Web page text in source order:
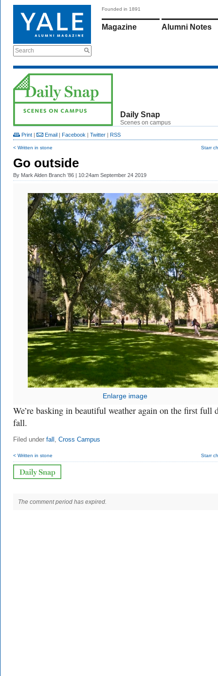
Search
Founded in 1891
Magazine Alumni Notes
Daily Snap
Scenes on campus
Print | Email | Facebook | Twitter | RSS
< Written in stone Starr
Go outside
By Mark Alden Branch ’86 | 10:24am September 24 2019
Enlarge image
We’re basking in beautiful weather again on the first full
fall.
Filed under fall , Cross Campus
< Written in stone Starr
The comment period has expired.